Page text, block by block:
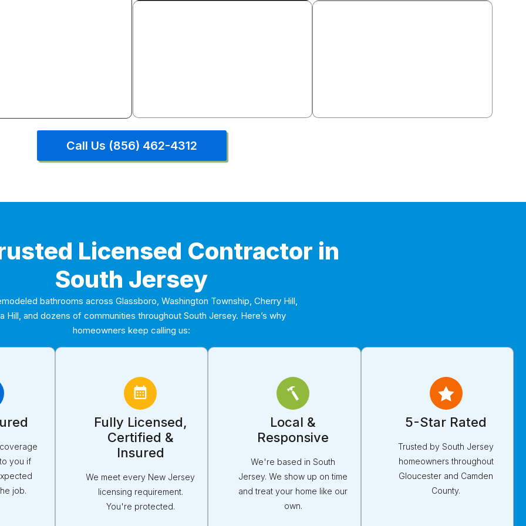
Call Us (856) 462-4312
Licensed Contractor in
South Jersey
bathrooms across Glassboro, Washington Township, Cherry Hill,
Hill, and dozens of communities throughout South Jersey. Here’s why
homeowners keep calling us:
you if
job.
Fully Licensed,
Certified &
Insured
We meet every New Jersey
licensing requirement.
You're protected.
Local &
Responsive
We're based in South
Jersey. We show up on time
and treat your home like our
own.
5-Star Rated
Trusted by South Jersey
homeowners throughout
Gloucester and Camden
County.